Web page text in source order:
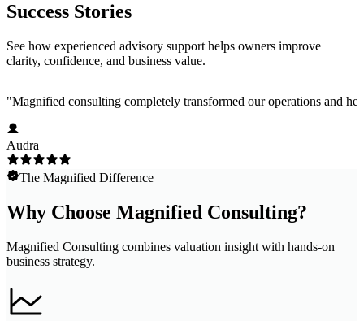
Success Stories
See how experienced advisory support helps owners improve
clarity, confidence, and business value.
"Magnified consulting completely transformed our operations and
Audra
The Magnified Difference
Why Choose Magnified Consulting?
Magnified Consulting combines valuation insight with hands-on
business strategy.